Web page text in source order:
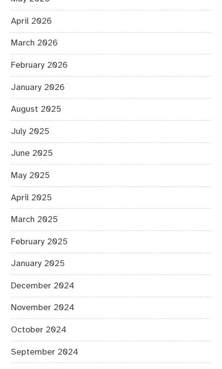
April 2026
March 2026
February 2026
January 2026
August 2025
July 2025
June 2025
May 2025
April 2025
March 2025
February 2025
January 2025
December 2024
November 2024
October 2024
September 2024